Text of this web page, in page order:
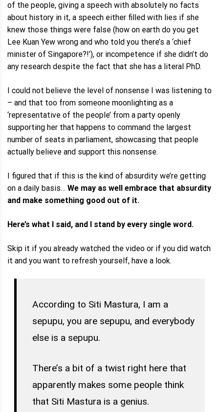
of the people, giving a speech with absolutely no facts
about history in it, a speech either filled with lies if she
knew those things were false (how on earth do you get
Lee Kuan Yew wrong and who told you there’s a ‘chief
minister of Singapore?!’), or incompetence if she didn’t do
any research despite the fact that she has a literal PhD.
I could not believe the level of nonsense I was listening to
– and that too from someone moonlighting as a
‘representative of the people’ from a party openly
supporting her that happens to command the largest
number of seats in parliament, showcasing that people
actually believe and support this nonsense.
I figured that if this is the kind of absurdity we’re getting
on a daily basis… We may as well embrace that absurdity
and make something good out of it.
Here’s what I said, and I stand by every single word.
Skip it if you already watched the video or if you did watch
it and you want to refresh yourself, have a look.
According to Siti Mastura, I am a
sepupu, you are sepupu, and everybody
else is a sepupu.
There’s a bit of a twist right here that
apparently makes some people think
that Siti Mastura is a genius.